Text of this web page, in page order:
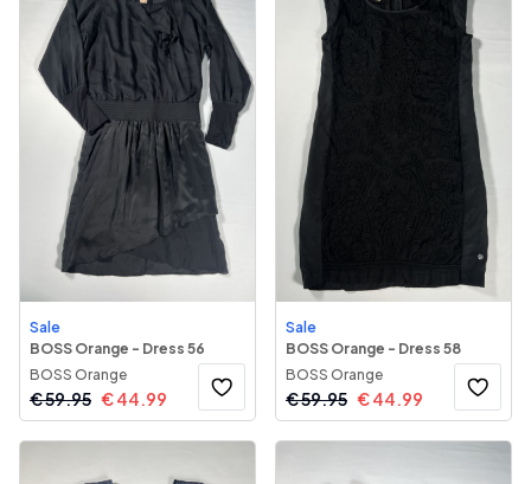
Sale
BOSS Orange - Dress 56
BOSS Orange
€59.95 €44.99
Sale
BOSS Orange - Dress 58
BOSS Orange
€59.95 €44.99